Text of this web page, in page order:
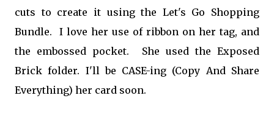
cuts to create it using the Let's Go Shopping
Bundle. I love her use of ribbon on her tag, and
the embossed pocket. She used the Exposed
Brick folder. I'll be CASE-ing (Copy And Share
Everything) her card soon.